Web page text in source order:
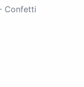
Confetti